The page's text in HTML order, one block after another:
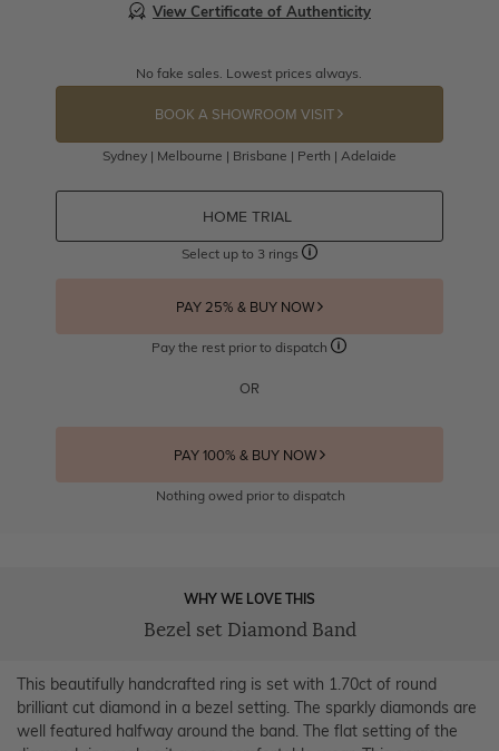
View Certificate of Authenticity
No fake sales. Lowest prices always.
BOOK A SHOWROOM VISIT
Sydney | Melbourne | Brisbane | Perth | Adelaide
HOME TRIAL
Select up to 3 rings
PAY 25% & BUY NOW
Pay the rest prior to dispatch
OR
PAY 100% & BUY NOW
Nothing owed prior to dispatch
WHY WE LOVE THIS
Bezel set Diamond Band
This beautifully handcrafted ring is set with 1.70ct of round
brilliant cut diamond in a bezel setting. The sparkly diamonds are
well featured halfway around the band. The flat setting of the